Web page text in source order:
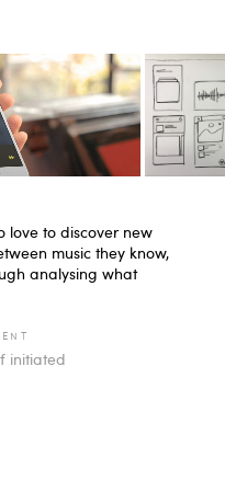
love to discover new
music they know,
analysing what
initiated